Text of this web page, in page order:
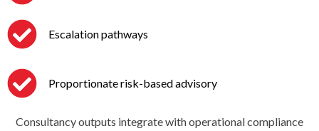
Escalation pathways
Proportionate risk-based advisory
Consultancy outputs integrate with operational compliance